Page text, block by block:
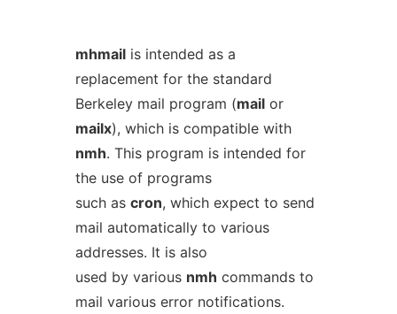
mhmailis intended as a
replacement for the standard
Berkeley mail program (mailor
mailx), which is compatible with
nmh. This program is intended for
the use of programs
such as cron, which expect to send
mail automatically to various
addresses. It is also
used by various nmh commands to
mail various error notifications.